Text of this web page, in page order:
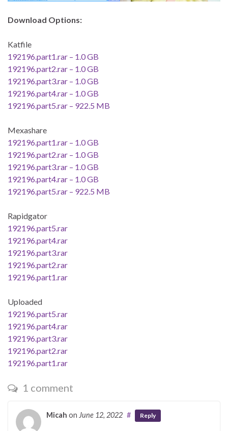
Download Options:
Katfile
192196.part1.rar – 1.0 GB
192196.part2.rar – 1.0 GB
192196.part3.rar – 1.0 GB
192196.part4.rar – 1.0 GB
192196.part5.rar – 922.5 MB
Mexashare
192196.part1.rar – 1.0 GB
192196.part2.rar – 1.0 GB
192196.part3.rar – 1.0 GB
192196.part4.rar – 1.0 GB
192196.part5.rar – 922.5 MB
Rapidgator
192196.part5.rar
192196.part4.rar
192196.part3.rar
192196.part2.rar
192196.part1.rar
Uploaded
192196.part5.rar
192196.part4.rar
192196.part3.rar
192196.part2.rar
192196.part1.rar
1 comment
Micah on June 12, 2022 # Reply